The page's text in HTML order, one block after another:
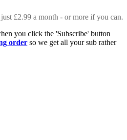
£2.99 a month - or more if you can.
you click the 'Subscribe' button
order so we get all your sub rather